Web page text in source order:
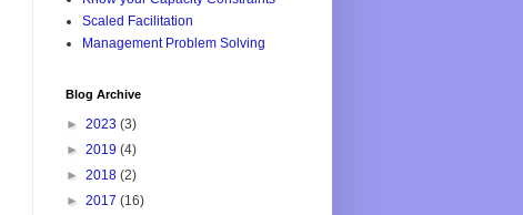
Scaled Facilitation
Management Problem Solving
Blog Archive
► 2023 (3)
► 2019 (4)
► 2018 (2)
► 2017 (16)